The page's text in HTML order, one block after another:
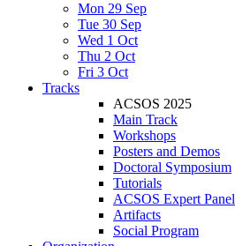
Mon 29 Sep
Tue 30 Sep
Wed 1 Oct
Thu 2 Oct
Fri 3 Oct
Tracks
ACSOS 2025
Main Track
Workshops
Posters and Demos
Doctoral Symposium
Tutorials
ACSOS Expert Panel
Artifacts
Social Program